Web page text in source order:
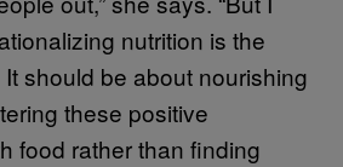
nutrition is the
should be about nourishing
these positive
food rather than finding